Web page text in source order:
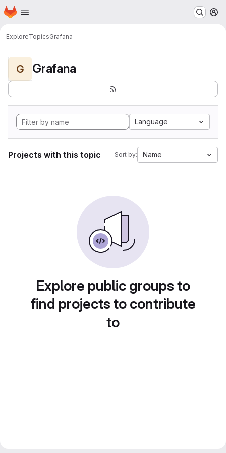
Skip to main content
Homepage
ExploreTopicsGrafana
G Grafana
Language
Projects with this topic Sort by: Name
Explore public groups to
find projects to contribute
to